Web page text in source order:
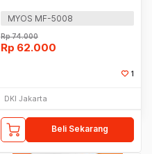
MYOS MF-5008
Rp74.000
Rp 62.000
1
DKI Jakarta
Beli Sekarang